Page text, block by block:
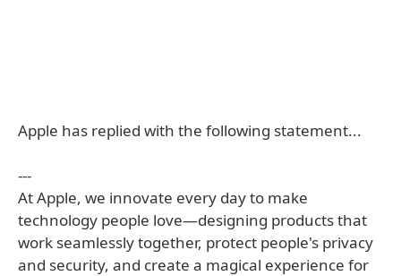
Apple has replied with the following statement...
---
At Apple, we innovate every day to make
technology people love—designing products that
work seamlessly together, protect people's privacy
and security, and create a magical experience for